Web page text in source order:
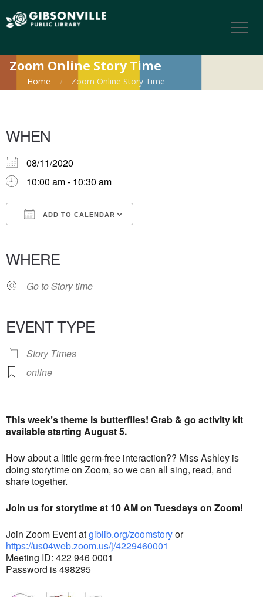
Zoom Online Story Time
Home Zoom Online Story Time
WHEN
08/11/2020
10:00 am - 10:30 am
ADD TO CALENDAR
WHERE
Go to Story time
EVENT TYPE
Story Times
online
This week’s theme is butterflies! Grab & go activity kit
available starting August 5.
How about a little germ-free interaction?? Miss Ashley is
doing storytime on Zoom, so we can all sing, read, and
share together.
Join us for storytime at 10 AM on Tuesdays on Zoom!
Join Zoom Event atgiblib.org/zoomstoryor
https://us04web.zoom.us/j/4229460001
Meeting ID: 422 946 0001
Password is 498295